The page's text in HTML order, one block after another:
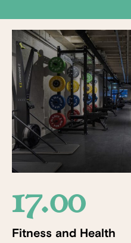
17.00
Fitness and Health